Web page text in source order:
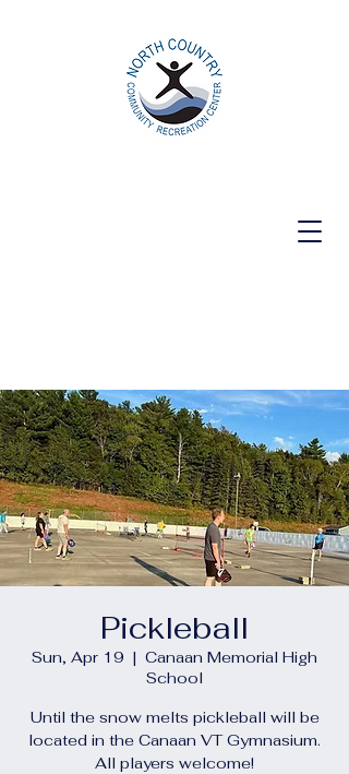
Pickleball
Sun, Apr 19
  |
Canaan Memorial High
School
Until the snow melts pickleball will be
located in the Canaan VT Gymnasium.
All players welcome!